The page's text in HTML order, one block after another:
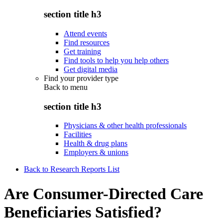
section title h3
Attend events
Find resources
Get training
Find tools to help you help others
Get digital media
Find your provider type
Back to menu
section title h3
Physicians & other health professionals
Facilities
Health & drug plans
Employers & unions
Back to Research Reports List
Are Consumer-Directed Care
Beneficiaries Satisfied?